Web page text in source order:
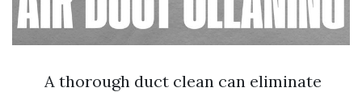
A thorough duct clean can eliminate